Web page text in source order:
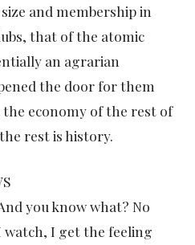
and membership in
that of the atomic
an agrarian
the door for them
economy of the rest of
rest is history.
you know what? No
I get the feeling